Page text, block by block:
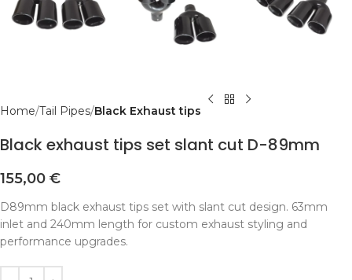
Home Tail Pipes Black Exhaust tips
Black exhaust tips set slant cut D-89mm
155,00 €
D89mm black exhaust tips set with slant cut design. 63mm
inlet and 240mm length for custom exhaust styling and
performance upgrades.
Alternative: